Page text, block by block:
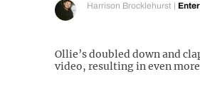
Harrison Brocklehurst |
Ollie’s doubled down and
video, resulting in even